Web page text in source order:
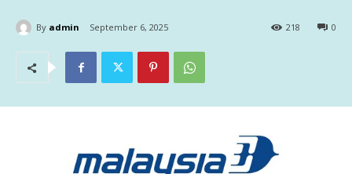
By admin September 6, 2025 0
218